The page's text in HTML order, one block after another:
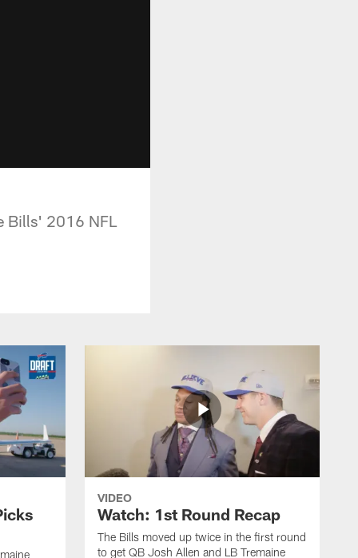
Bills' 2016 NFL
VIDEO
Watch: 1st Round Recap
The Bills moved up twice in the first round
to get QB Josh Allen and LB Tremaine